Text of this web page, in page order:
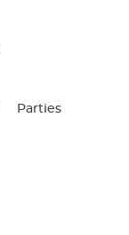
Parties